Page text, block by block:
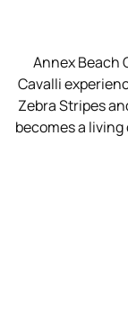
Annex Beach
Cavalli
Zebra Stripes
becomes a